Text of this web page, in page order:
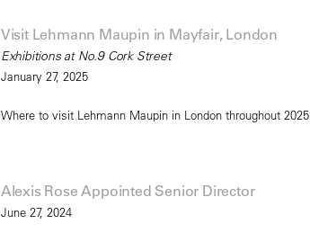
Visit Lehmann Maupin in Mayfair, London
Exhibitions at No.9 Cork Street
January 27, 2025
Where to visit Lehmann Maupin in London throughout 2025.
Alexis Rose Appointed Senior Director
June 27, 2024